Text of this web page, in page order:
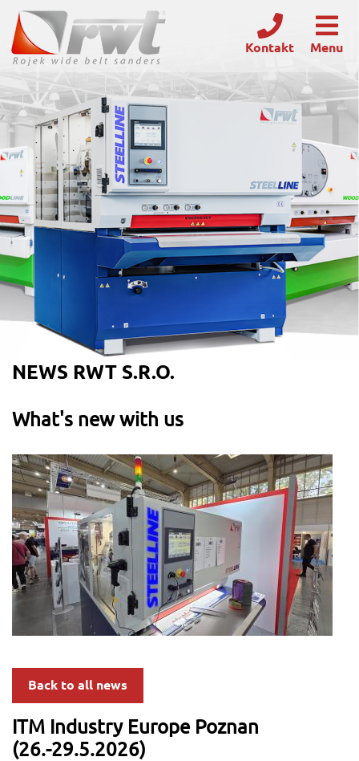
Menu
Kontakt
NEWS RWT S.R.O.
What's new with us
Back to all news
ITM Industry Europe Poznan
(26.-29.5.2026)